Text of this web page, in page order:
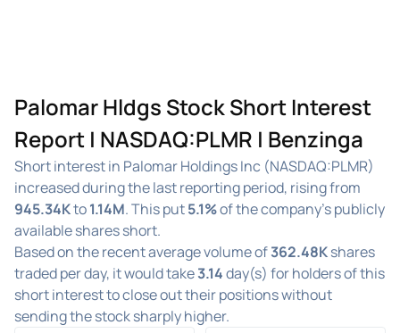
Palomar Hldgs Stock Short Interest
Report | NASDAQ:PLMR | Benzinga
Short interest in Palomar Holdings Inc (NASDAQ:PLMR)
increased during the last reporting period, rising from
945.34Kto1.14M. This put5.1%of the company's publicly
available shares short.
Based on the recent average volume of362.48Kshares
traded per day, it would take3.14day(s) for holders of this
short interest to close out their positions without
sending the stock sharply higher.